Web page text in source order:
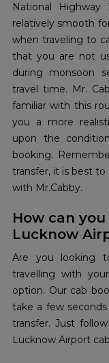
National
relatively smooth
when traveling to
that you are not
during monsoon
travel time. Mr.
familiar with this
you a more
upon the
booking.
transfer, it is best
with Mr.Cabby.
How can
Lucknow
Are you looking
travelling with
option. Our cab
take a few
transfer. Just
Lucknow Airport